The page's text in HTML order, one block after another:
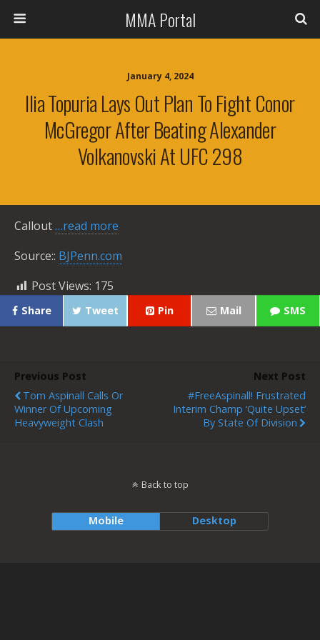
MMA Portal
January 4, 2024
Ilia Topuria Lays Out Plan To Fight Conor
McGregor After Beating Alexander
Volkanovski At UFC 298
Callout…read more
Source:: BJPenn.com
Post Views: 175
Share Tweet Pin Mail SMS
Previous Post
Tom Aspinall Calls Or
Winner Of Upcoming
Heavyweight Clash
Next Post
#FreeAspinall! Frustrated
Interim Champ ‘Quite Upset’
By State Of Division
Back to top
Mobile Desktop